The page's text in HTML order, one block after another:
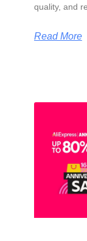
quality, and
Read More